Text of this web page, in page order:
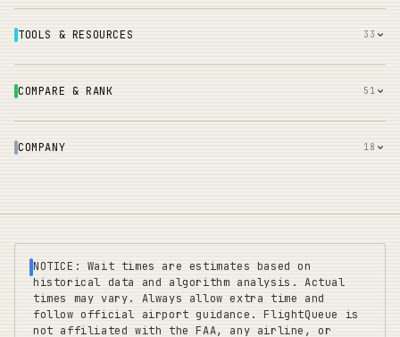
TOOLS & RESOURCES 33
COMPARE & RANK 51
COMPANY 18
NOTICE: Wait times are estimates based on
historical data and algorithm analysis. Actual
times may vary. Always allow extra time and
follow official airport guidance. FlightQueue is
not affiliated with the FAA, any airline, or